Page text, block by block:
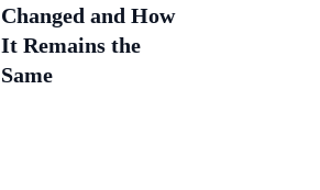
Changed and How
It Remains the
Same